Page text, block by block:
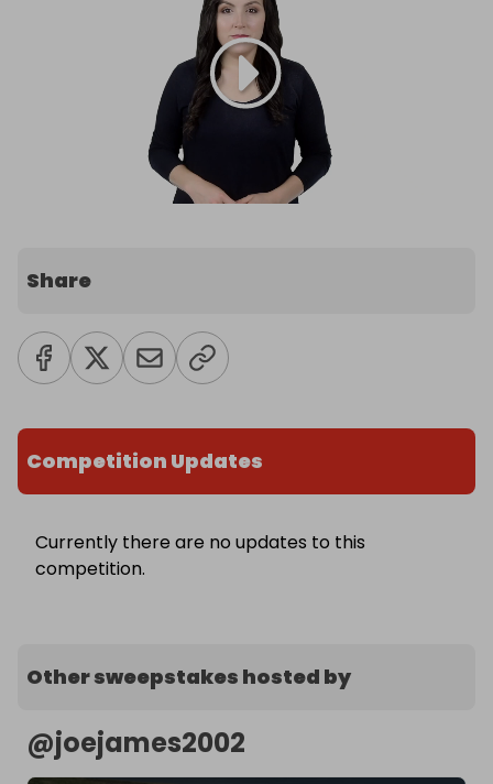
Share
Competition Updates
Currently there are no updates to this
competition.
Other sweepstakes hosted by
@joejames2002